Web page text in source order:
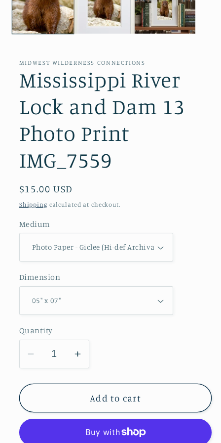
MIDWEST WILDERNESS CONNECTIONS
Mississippi River
Lock and Dam 13
Photo Print
IMG_7559
Regular
price
$15.00 USD
Shipping calculated at checkout.
Medium
Dimension
Quantity
Decrease
quantity
for
River
Increase
quantity
for
Mississippi
River
and
Add to cart